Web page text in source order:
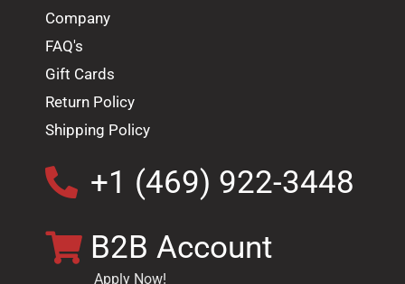
Company
FAQ's
Gift Cards
Return Policy
Shipping Policy
+1 (469) 922-3448
B2B Account
Apply Now!